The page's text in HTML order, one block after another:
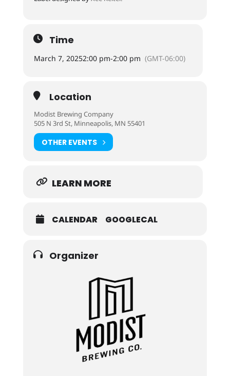
Time
March 7, 20252:00 pm-2:00 pm (GMT-06:00)
Location
Modist Brewing Company
505 N 3rd St, Minneapolis, MN 55401
OTHER EVENTS
LEARN MORE
CALENDAR GOOGLECAL
Organizer